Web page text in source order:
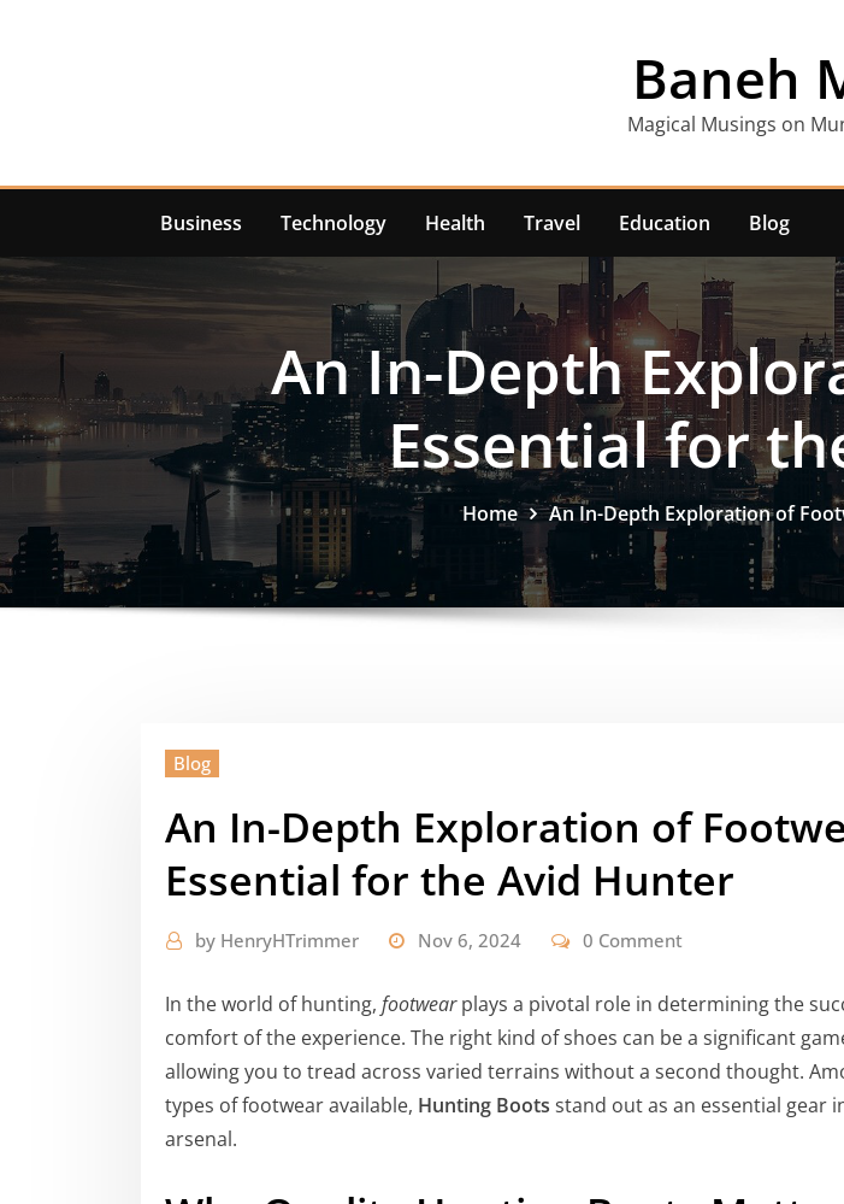
Baneh
Magical Musings on
Business Technology Health Travel Education Blog
An In-Depth
Essential for
Home An In-Depth Exploration of
Blog
An In-Depth Exploration of
Essential for the Avid Hunter
by HenryHTrimmer Nov 6, 2024 0 Comment
In the world of hunting, footwearplays a pivotal role in determining the
comfort of the experience. The right kind of shoes can be a significant
allowing you to tread across varied terrains without a second thought.
types of footwear available, Hunting Boots stand out as an essential gear
arsenal.